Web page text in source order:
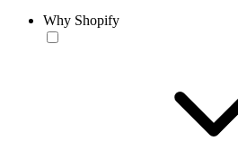
Why Shopify